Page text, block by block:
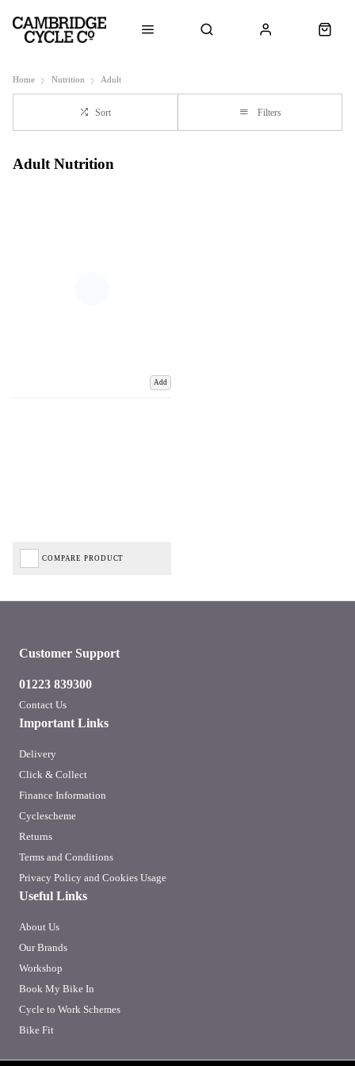
Home Nutrition Adult
Sort Filters
Adult Nutrition
Add
COMPARE PRODUCT
Important Links
Delivery
Click & Collect
Finance Information
Cyclescheme
Returns
Terms and Conditions
Privacy Policy and Cookies Usage
Useful Links
About Us
Our Brands
Workshop
Book My Bike In
Cycle to Work Schemes
Bike Fit
Customer Support
01223 839300
Contact Us